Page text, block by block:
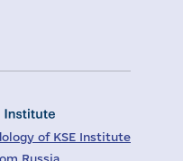
of KSE Institute
Russia